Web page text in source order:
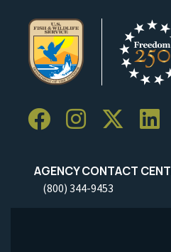
AGENCY CONTACT
(800) 344-9453